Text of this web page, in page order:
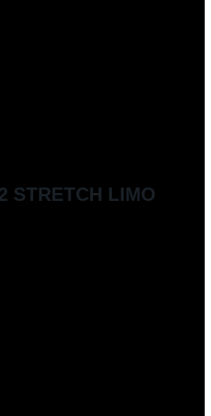
STRETCH LIMO